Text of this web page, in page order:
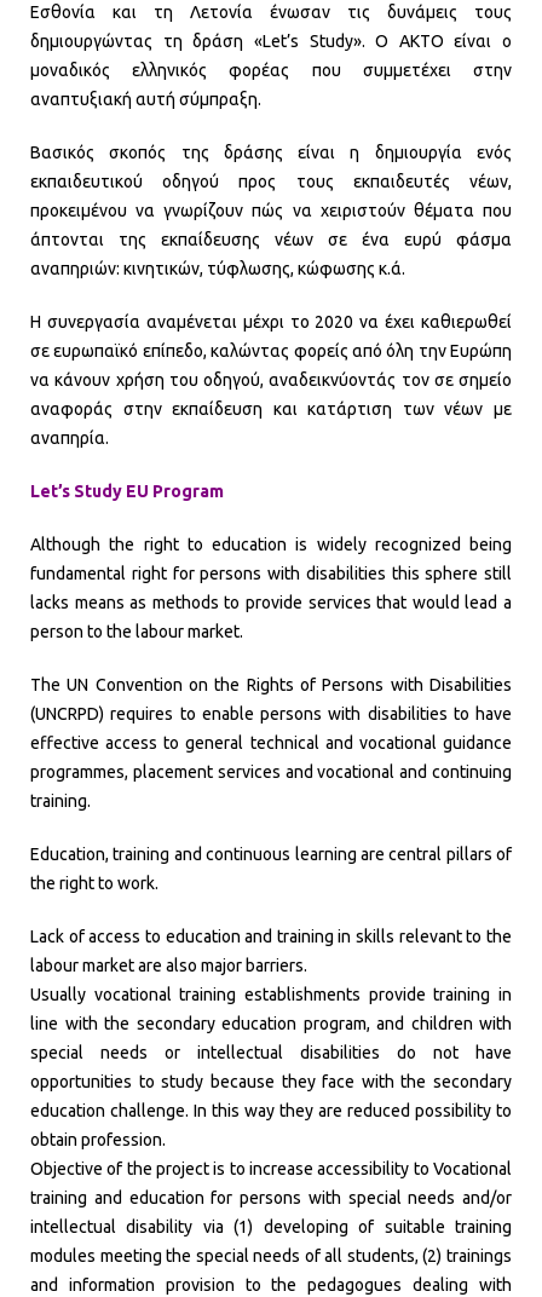
Εσθονία και τη Λετονία ένωσαν τις δυνάμεις τους
δημιουργώντας τη δράση «Let’s Study». O AKTO είναι ο
μοναδικός ελληνικός φορέας που συμμετέχει στην
αναπτυξιακή αυτή σύμπραξη.
Βασικός σκοπός της δράσης είναι η δημιουργία ενός
εκπαιδευτικού οδηγού προς τους εκπαιδευτές νέων,
προκειμένου να γνωρίζουν πώς να χειριστούν θέματα που
άπτονται της εκπαίδευσης νέων σε ένα ευρύ φάσμα
αναπηριών: κινητικών, τύφλωσης, κώφωσης κ.ά.
Η συνεργασία αναμένεται μέχρι το 2020 να έχει καθιερωθεί
σε ευρωπαϊκό επίπεδο, καλώντας φορείς από όλη την Ευρώπη
να κάνουν χρήση του οδηγού, αναδεικνύοντάς τον σε σημείο
αναφοράς στην εκπαίδευση και κατάρτιση των νέων με
αναπηρία.
Let’s Study EU Program
Although the right to education is widely recognized being
fundamental right for persons with disabilities this sphere still
lacks means as methods to provide services that would lead a
person to the labour market.
The UN Convention on the Rights of Persons with Disabilities
(UNCRPD) requires to enable persons with disabilities to have
effective access to general technical and vocational guidance
programmes, placement services and vocational and continuing
training.
Education, training and continuous learning are central pillars of
the right to work.
Lack of access to education and training in skills relevant to the
labour market are also major barriers.
Usually vocational training establishments provide training in
line with the secondary education program, and children with
special needs or intellectual disabilities do not have
opportunities to study because they face with the secondary
education challenge. In this way they are reduced possibility to
obtain profession.
Objective of the project is to increase accessibility to Vocational
training and education for persons with special needs and/or
intellectual disability via (1) developing of suitable training
modules meeting the special needs of all students, (2) trainings
and information provision to the pedagogues dealing with